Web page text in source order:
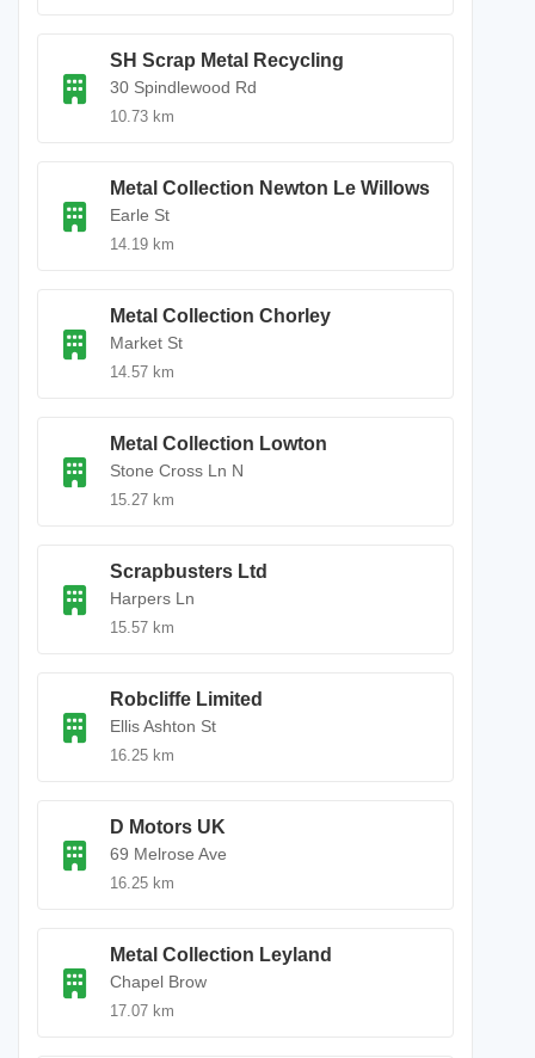
SH Scrap Metal Recycling
30 Spindlewood Rd
10.73 km
Metal Collection Newton Le Willows
Earle St
14.19 km
Metal Collection Chorley
Market St
14.57 km
Metal Collection Lowton
Stone Cross Ln N
15.27 km
Scrapbusters Ltd
Harpers Ln
15.57 km
Robcliffe Limited
Ellis Ashton St
16.25 km
D Motors UK
69 Melrose Ave
16.25 km
Metal Collection Leyland
Chapel Brow
17.07 km